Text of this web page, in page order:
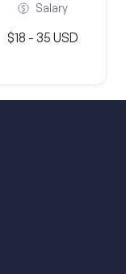
Salary
$18 - 35 USD